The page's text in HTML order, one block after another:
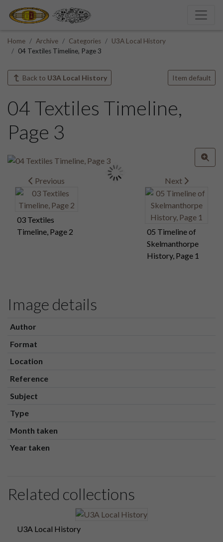
Home Archive Categories
U3A Local History
04 Textiles Timeline, Page 3
Back to U3A Local History Item default
04 Textiles Timeline,
Page 3
Previous
03 Textiles
Timeline, Page 2
Next
05 Timeline of
Skelmanthorpe
History, Page 1
Image details
Author
Format
Location
Reference
Subject
Type
Month taken
Year taken
Related collections
U3A Local History